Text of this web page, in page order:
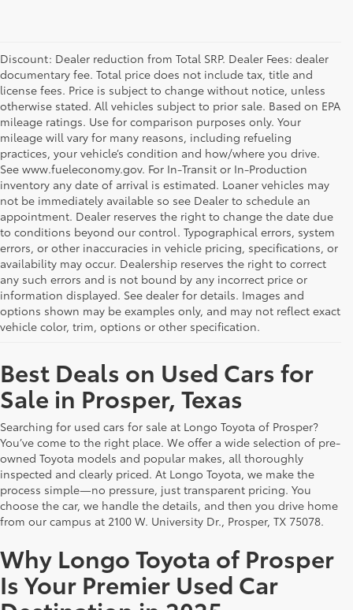
Discount: Dealer reduction from Total SRP. Dealer Fees: dealer
documentary fee. Total price does not include tax, title and
license fees. Price is subject to change without notice, unless
otherwise stated. All vehicles subject to prior sale. Based on EPA
mileage ratings. Use for comparison purposes only. Your
mileage will vary for many reasons, including refueling
practices, your vehicle’s condition and how/where you drive.
See www.fueleconomy.gov. For In-Transit or In-Production
inventory any date of arrival is estimated. Loaner vehicles may
not be immediately available so see Dealer to schedule an
appointment. Dealer reserves the right to change the date due
to conditions beyond our control. Typographical errors, system
errors, or other inaccuracies in vehicle pricing, specifications, or
availability may occur. Dealership reserves the right to correct
any such errors and is not bound by any incorrect price or
information displayed. See dealer for details. Images and
options shown may be examples only, and may not reflect exact
vehicle color, trim, options or other specification.
Best Deals on Used Cars for
Sale in Prosper, Texas
Searching for used cars for sale at Longo Toyota of Prosper?
You’ve come to the right place. We offer a wide selection of pre-
owned Toyota models and popular makes, all thoroughly
inspected and clearly priced. At Longo Toyota, we make the
process simple—no pressure, just transparent pricing. You
choose the car, we handle the details, and then you drive home
from our campus at 2100 W. University Dr., Prosper, TX 75078.
Why Longo Toyota of Prosper
Is Your Premier Used Car